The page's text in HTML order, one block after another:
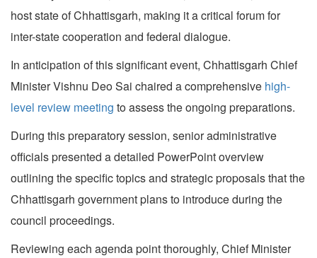
host state of Chhattisgarh, making it a critical forum for
inter-state cooperation and federal dialogue.
In anticipation of this significant event, Chhattisgarh Chief
Minister Vishnu Deo Sai chaired a comprehensive high-
level review meeting to assess the ongoing preparations.
During this preparatory session, senior administrative
officials presented a detailed PowerPoint overview
outlining the specific topics and strategic proposals that the
Chhattisgarh government plans to introduce during the
council proceedings.
Reviewing each agenda point thoroughly, Chief Minister